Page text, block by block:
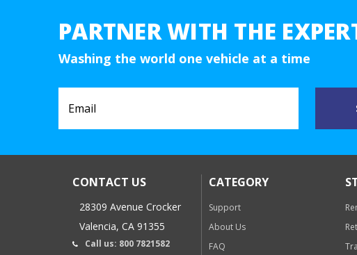
PARTNER WITH THE
Washing the world one vehicle at a time
CONTACT US
28309 Avenue Crocker
Valencia, CA 91355
Call us: 800 7821582
CATEGORY
Support
About Us
FAQ